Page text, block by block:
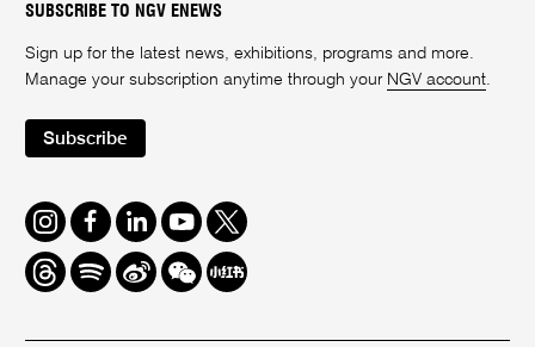
SUBSCRIBE TO NGV ENEWS
Sign up for the latest news, exhibitions, programs and more.
Manage your subscription anytime through your NGV account.
Subscribe
Instagram
FacebookLinkedInYoutube
Twitter
ThreadsSpotifyWeiboWe
Chat
Redbook